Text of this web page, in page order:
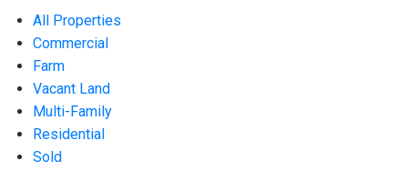
All Properties
Commercial
Farm
Vacant Land
Multi-Family
Residential
Sold